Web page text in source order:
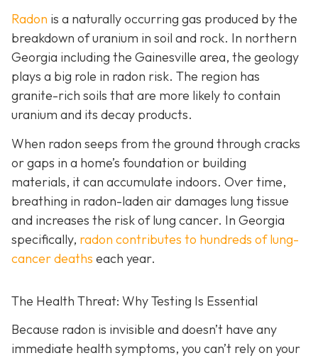
Radon is a naturally occurring gas produced by the
breakdown of uranium in soil and rock. In northern
Georgia including the Gainesville area, the geology
plays a big role in radon risk. The region has
granite-rich soils that are more likely to contain
uranium and its decay products.
When radon seeps from the ground through cracks
or gaps in a home’s foundation or building
materials, it can accumulate indoors. Over time,
breathing in radon-laden air damages lung tissue
and increases the risk of lung cancer. In Georgia
specifically, radon contributes to hundreds of lung-
cancer deaths each year.
The Health Threat: Why Testing Is Essential
Because radon is invisible and doesn’t have any
immediate health symptoms, you can’t rely on your